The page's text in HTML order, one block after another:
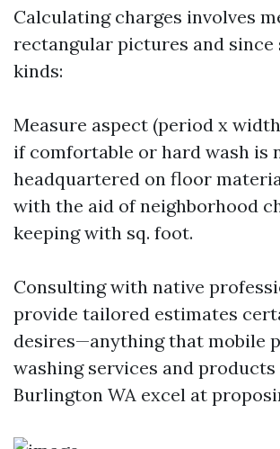
Calculating charges involves
rectangular pictures and since
kinds:
Measure aspect (period x
if comfortable or hard wash is
headquartered on floor
with the aid of neighborhood
keeping with sq. foot.
Consulting with native
provide tailored estimates
desires—anything that mobile
washing services and products
Burlington WA excel at